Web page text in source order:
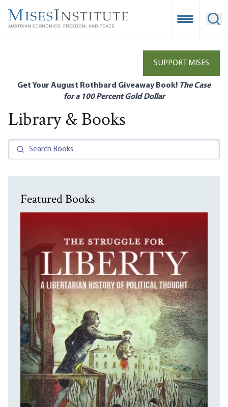
main
Open
SUPPORT MISES
Get Your August Rothbard Giveaway Book! The Case
for a 100 Percent Gold Dollar
Library & Books
Featured Books